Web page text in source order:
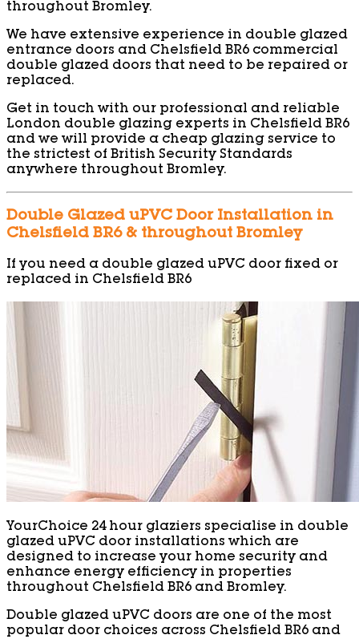
throughout Bromley.
We have extensive experience in double glazed
entrance doors and Chelsfield BR6 commercial
double glazed doors that need to be repaired or
replaced.
Get in touch with our professional and reliable
London double glazing experts in Chelsfield BR6
and we will provide a cheap glazing service to
the strictest of British Security Standards
anywhere throughout Bromley.
Double Glazed uPVC Door Installation in
Chelsfield BR6 & throughout Bromley
If you need a double glazed uPVC door fixed or
replaced in Chelsfield BR6
YourChoice 24 hour glaziers specialise in double
glazed uPVC door installations which are
designed to increase your home security and
enhance energy efficiency in properties
throughout Chelsfield BR6 and Bromley.
Double glazed uPVC doors are one of the most
popular door choices across Chelsfield BR6 and